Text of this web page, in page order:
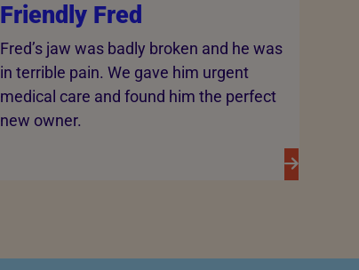
Friendly Fred
Fred’s jaw was badly broken and he was
in terrible pain. We gave him urgent
medical care and found him the perfect
new owner.